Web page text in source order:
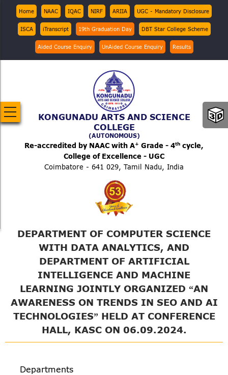
Skip
main
Top
Menu
Home NAAC IQAC NIRF ARIIA UGC - Mandatory Disclosure
ISCA iTranscript 19th Graduation Day DBT Star College Scheme
Aided Course Enquiry UnAided Course Enquiry Results
KONGUNADU ARTS AND SCIENCE
COLLEGE
(AUTONOMOUS)
Re-accredited by NAAC with A+ Grade - 4th cycle,
College of Excellence - UGC
Coimbatore - 641 029, Tamil Nadu, India
DEPARTMENT OF COMPUTER SCIENCE
WITH DATA ANALYTICS, AND
DEPARTMENT OF ARTIFICIAL
INTELLIGENCE AND MACHINE
LEARNING JOINTLY ORGANIZED “AN
AWARENESS ON TRENDS IN SEO AND AI
TECHNOLOGIES” HELD AT CONFERENCE
HALL, KASC ON 06.09.2024.
Departments